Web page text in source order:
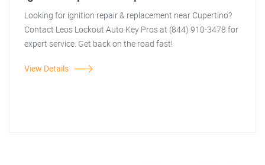
Looking for ignition repair & replacement near Cupertino?
Contact Leos Lockout Auto Key Pros at (844) 910-3478 for
expert service. Get back on the road fast!
View Details